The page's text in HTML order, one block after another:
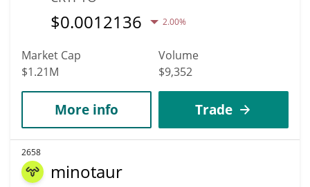
$0.0012136 2.00%
Market Cap
$1.21M
Volume
$9,352
More info Trade
2658
minotaur